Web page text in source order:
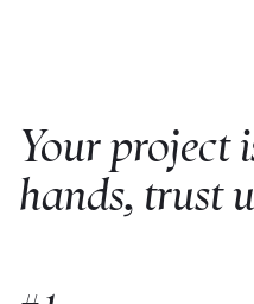
Your project
hands, trust